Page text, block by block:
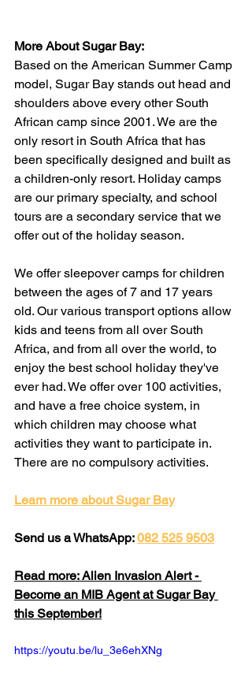
More About Sugar Bay:
Based on the American Summer Camp
model, Sugar Bay stands out head and
shoulders above every other South
African camp since 2001. We are the
only resort in South Africa that has
been specifically designed and built as
a children-only resort. Holiday camps
are our primary specialty, and school
tours are a secondary service that we
offer out of the holiday season.
We offer sleepover camps for children
between the ages of 7 and 17 years
old. Our various transport options allow
kids and teens from all over South
Africa, and from all over the world, to
enjoy the best school holiday they've
ever had. We offer over 100 activities,
and have a free choice system, in
which children may choose what
activities they want to participate in.
There are no compulsory activities.
Learn more about Sugar Bay
Send us a WhatsApp: 082 525 9503
Read more: Alien Invasion Alert -
Become an MIB Agent at Sugar Bay
this September!
https://youtu.be/lu_3e6ehXNg